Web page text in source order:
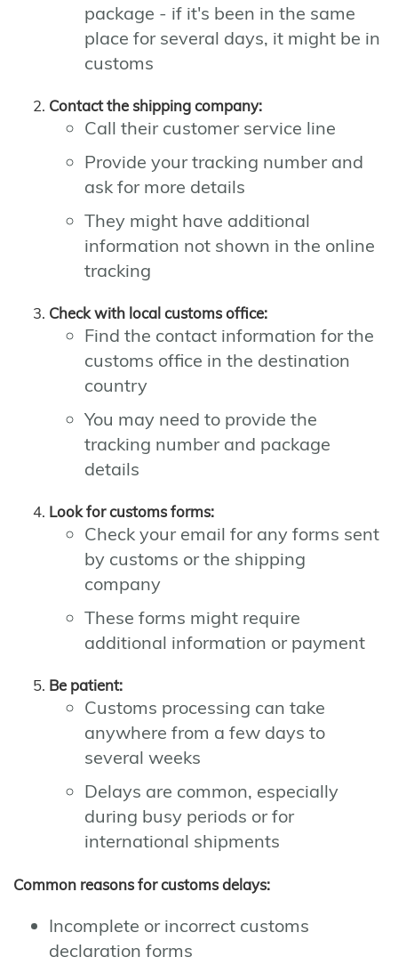
package - if it's been in the same
place for several days, it might be in
customs
Contact the shipping company:
Call their customer service line
Provide your tracking number and
ask for more details
They might have additional
information not shown in the online
tracking
Check with local customs office:
Find the contact information for the
customs office in the destination
country
You may need to provide the
tracking number and package
details
Look for customs forms:
Check your email for any forms sent
by customs or the shipping
company
These forms might require
additional information or payment
Be patient:
Customs processing can take
anywhere from a few days to
several weeks
Delays are common, especially
during busy periods or for
international shipments
Common reasons for customs delays:
Incomplete or incorrect customs
declaration forms